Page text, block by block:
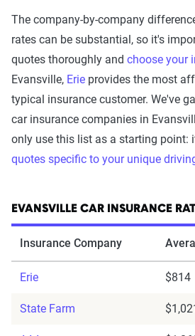
The company-by-company
rates can be substantial, so it's
quotes thoroughly and choose your
Evansville, Erie provides the most
typical insurance customer. We've
car insurance companies in
only use this list as a starting point:
quotes specific to your unique
EVANSVILLE CAR INSURANCE
Insurance Company
Erie $814
State Farm